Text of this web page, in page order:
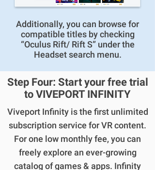
Additionally, you can browse for
compatible titles by checking
“Oculus Rift/ Rift S” under the
Headset search menu.
Step Four: Start your free trial
to VIVEPORT INFINITY
Viveport Infinity is the first unlimited
subscription service for VR content.
For one low monthly fee, you can
freely explore an ever-growing
catalog of games & apps. Infinity